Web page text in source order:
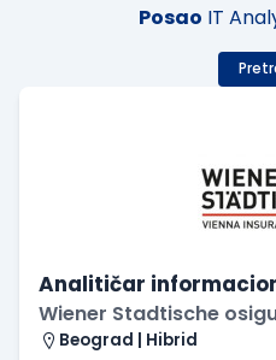
Posao IT
Analitičar
Wiener Stadtische
Beograd | Hibrid